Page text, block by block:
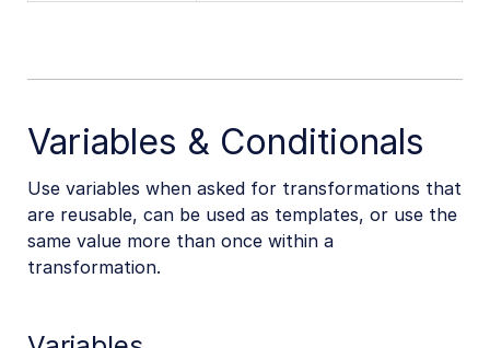
Variables & Conditionals
Use variables when asked for transformations that
are reusable, can be used as templates, or use the
same value more than once within a
transformation.